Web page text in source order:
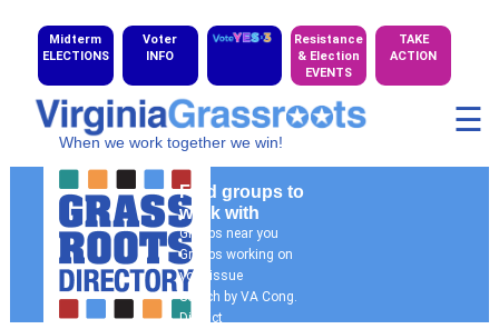
Midterm
ELECTIONS
Voter
INFO
Resistance
& Election
EVENTS
TAKE
ACTION
When we work together we win!
☰
Find groups to
work with
Groups near you
Groups working on
your issue
Search by VA Cong.
District